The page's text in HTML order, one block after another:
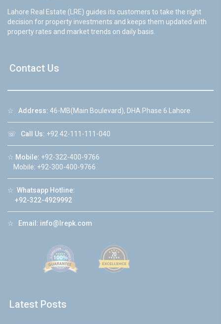
Lahore Real Estate (LRE) guides its customers to take the right
decision for property investments and keeps them updated with
property rates and market trends on daily basis.
Contact Us
☆ Address: 46-MB(Main Boulevard), DHA Phase 6 Lahore
☏ Call Us: +92 42-111-111-040
☆ Mobile: +92-322-400-9766
Mobile: +92-300-400-9766
☆ Whatsapp Hotline:
+92-322-4929992
☆ Email: info@lrepk.com
Latest Posts